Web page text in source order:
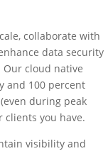
collaborate with
data security
Our cloud native
and 100 percent
during peak
clients you have.
visibility and